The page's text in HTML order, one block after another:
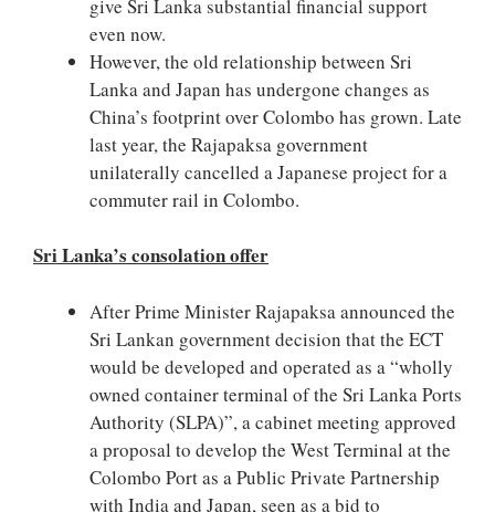
give Sri Lanka substantial financial support
even now.
However, the old relationship between Sri
Lanka and Japan has undergone changes as
China’s footprint over Colombo has grown. Late
last year, the Rajapaksa government
unilaterally cancelled a Japanese project for a
commuter rail in Colombo.
Sri Lanka’s consolation offer
After Prime Minister Rajapaksa announced the
Sri Lankan government decision that the ECT
would be developed and operated as a “wholly
owned container terminal of the Sri Lanka Ports
Authority (SLPA)”, a cabinet meeting approved
a proposal to develop the West Terminal at the
Colombo Port as a Public Private Partnership
with India and Japan, seen as a bid to